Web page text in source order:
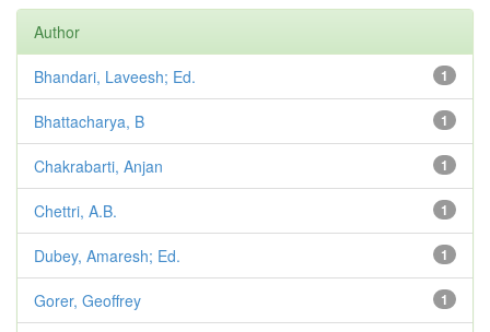
Author
1
Bhandari, Laveesh; Ed.
1
Bhattacharya, B
1
Chakrabarti, Anjan
1
Chettri, A.B.
1
Dubey, Amaresh; Ed.
1
Gorer, Geoffrey